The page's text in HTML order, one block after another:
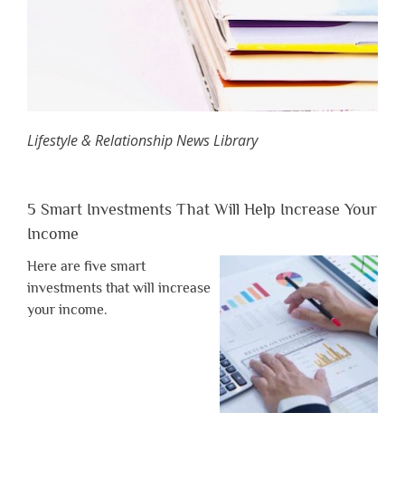
Lifestyle & Relationship News Library
5 Smart Investments That Will Help Increase Your
Income
Here are five smart
investments that will increase
your income.